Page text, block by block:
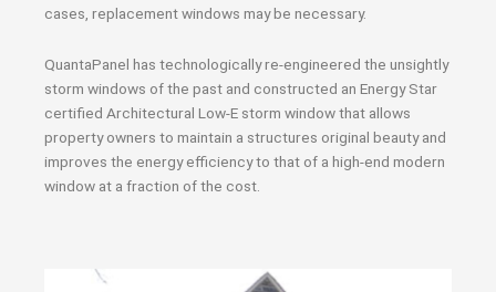
cases, replacement windows may be necessary.
QuantaPanel has technologically re-engineered the unsightly
storm windows of the past and constructed an Energy Star
certified Architectural Low-E storm window that allows
property owners to maintain a structures original beauty and
improves the energy efficiency to that of a high-end modern
window at a fraction of the cost.